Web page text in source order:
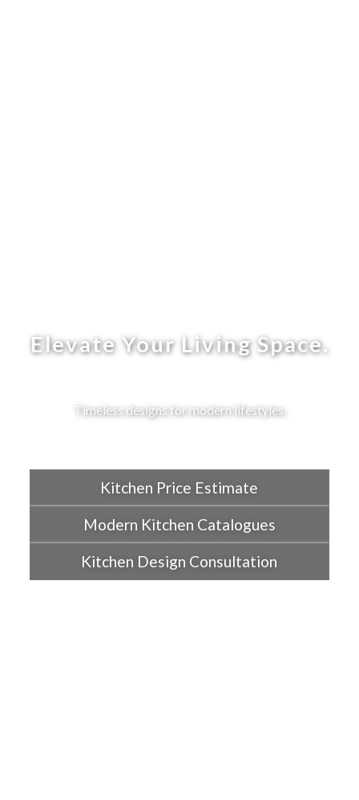
Elevate Your Living Space.
Timeless designs for modern lifestyles.
Kitchen Price Estimate
Modern Kitchen Catalogues
Kitchen Design Consultation